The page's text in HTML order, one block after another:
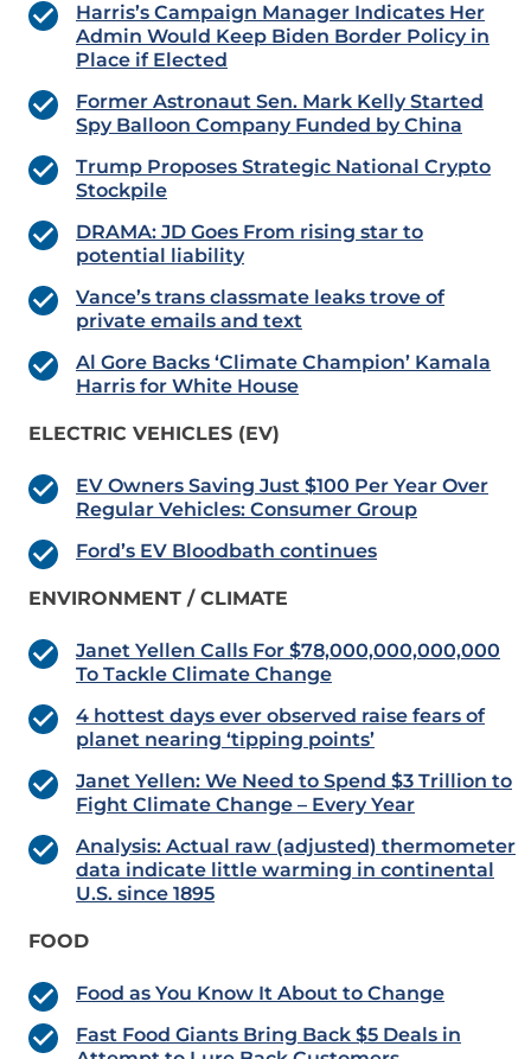
Harris’s Campaign Manager Indicates Her
Admin Would Keep Biden Border Policy in
Place if Elected
Former Astronaut Sen. Mark Kelly Started
Spy Balloon Company Funded by China
Trump Proposes Strategic National Crypto
Stockpile
DRAMA: JD Goes From rising star to
potential liability
Vance’s trans classmate leaks trove of
private emails and text
Al Gore Backs ‘Climate Champion’ Kamala
Harris for White House
ELECTRIC VEHICLES (EV)
EV Owners Saving Just $100 Per Year Over
Regular Vehicles: Consumer Group
Ford’s EV Bloodbath continues
ENVIRONMENT / CLIMATE
Janet Yellen Calls For $78,000,000,000,000
To Tackle Climate Change
4 hottest days ever observed raise fears of
planet nearing ‘tipping points’
Janet Yellen: We Need to Spend $3 Trillion to
Fight Climate Change – Every Year
Analysis: Actual raw (adjusted) thermometer
data indicate little warming in continental
U.S. since 1895
FOOD
Food as You Know It About to Change
Fast Food Giants Bring Back $5 Deals in